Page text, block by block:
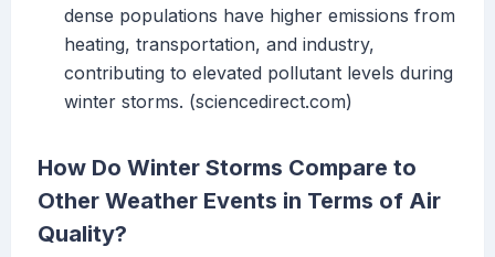
dense populations have higher emissions from
heating, transportation, and industry,
contributing to elevated pollutant levels during
winter storms. (sciencedirect.com)
How Do Winter Storms Compare to
Other Weather Events in Terms of Air
Quality?